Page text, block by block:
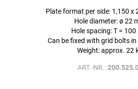
Plate format per side: 1,150 x
Hole diameter: ø 22
Hole spacing: T = 100
Can be fixed with grid bolts in
Weight: approx. 22
ART.-NR.: